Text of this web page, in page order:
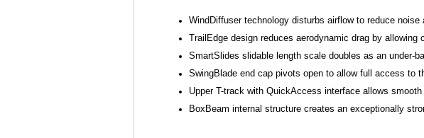
WindDiffuser technology disturbs airflow to reduce
TrailEdge design reduces aerodynamic drag by allowing
SmartSlides slidable length scale doubles as an under-
SwingBlade end cap pivots open to allow full access to
Upper T-track with QuickAccess interface allows
BoxBeam internal structure creates an exceptionally